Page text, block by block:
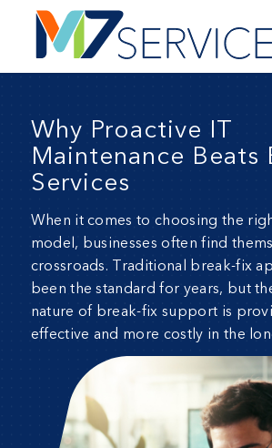
Why Proactive IT
Maintenance Beats
Services
When it comes to choosing the
model, businesses often find
crossroads. Traditional break-fix
been the standard for years, but
nature of break-fix support is
effective and more costly in the